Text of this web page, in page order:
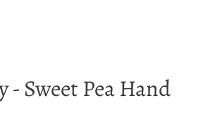
- Sweet Pea Hand